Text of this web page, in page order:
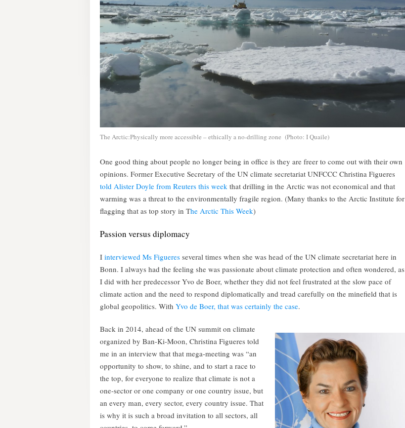
The Arctic:Physically more accessible – ethically a no-drilling zone (Photo: I Quaile)
One good thing about people no longer being in office is they are freer to come out with their own
opinions. Former Executive Secretary of the UN climate secretariat UNFCCC Christina Figueres
told Alister Doyle from Reuters this week that drilling in the Arctic was not economical and that
warming was a threat to the environmentally fragile region. (Many thanks to the Arctic Institute for
flagging that as top story in The Arctic This Week)
Passion versus diplomacy
I interviewed Ms Figueres several times when she was head of the UN climate secretariat here in
Bonn. I always had the feeling she was passionate about climate protection and often wondered, as
I did with her predecessor Yvo de Boer, whether they did not feel frustrated at the slow pace of
climate action and the need to respond diplomatically and tread carefully on the minefield that is
global geopolitics. With Yvo de Boer, that was certainly the case.
Back in 2014, ahead of the UN summit on climate
organized by Ban-Ki-Moon, Christina Figueres told
me in an interview that that mega-meeting was “an
opportunity to show, to shine, and to start a race to
the top, for everyone to realize that climate is not a
one-sector or one company or one country issue, but
an every man, every sector, every country issue. That
is why it is such a broad invitation to all sectors, all